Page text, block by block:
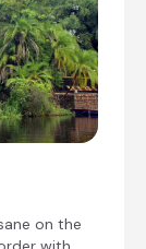
palms on
close
and is
village.
Chobe and
on the